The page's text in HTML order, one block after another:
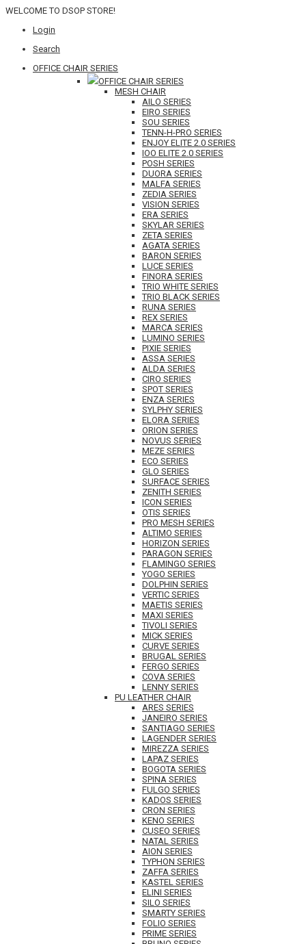
WELCOME TO DSOP STORE!
Login
Search
OFFICE CHAIR SERIES
OFFICE CHAIR SERIES
MESH CHAIR
AILO SERIES
EIRO SERIES
SOU SERIES
TENN-H-PRO SERIES
ENJOY ELITE 2.0 SERIES
IOO ELITE 2.0 SERIES
POSH SERIES
DUORA SERIES
MALFA SERIES
ZEDIA SERIES
VISION SERIES
ERA SERIES
SKYLAR SERIES
ZETA SERIES
AGATA SERIES
BARON SERIES
LUCE SERIES
FINORA SERIES
TRIO WHITE SERIES
TRIO BLACK SERIES
RUNA SERIES
REX SERIES
MARCA SERIES
LUMINO SERIES
PIXIE SERIES
ASSA SERIES
ALDA SERIES
CIRO SERIES
SPOT SERIES
ENZA SERIES
SYLPHY SERIES
ELORA SERIES
ORION SERIES
NOVUS SERIES
MEZE SERIES
ECO SERIES
GLO SERIES
SURFACE SERIES
ZENITH SERIES
ICON SERIES
OTIS SERIES
PRO MESH SERIES
ALTIMO SERIES
HORIZON SERIES
PARAGON SERIES
FLAMINGO SERIES
YOGO SERIES
DOLPHIN SERIES
VERTIC SERIES
MAETIS SERIES
MAXI SERIES
TIVOLI SERIES
MICK SERIES
CURVE SERIES
BRUGAL SERIES
FERGO SERIES
COVA SERIES
LENNY SERIES
PU LEATHER CHAIR
ARES SERIES
JANEIRO SERIES
SANTIAGO SERIES
LAGENDER SERIES
MIREZZA SERIES
LAPAZ SERIES
BOGOTA SERIES
SPINA SERIES
FULGO SERIES
KADOS SERIES
CRON SERIES
KENO SERIES
CUSEO SERIES
NATAL SERIES
AION SERIES
TYPHON SERIES
ZAFFA SERIES
KASTEL SERIES
ELINI SERIES
SILO SERIES
SMARTY SERIES
FOLIO SERIES
PRIME SERIES